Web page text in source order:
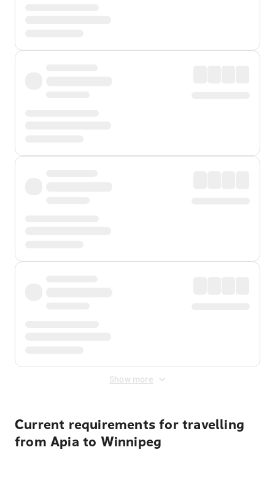
Show more
Current requirements for travelling
from Apia to Winnipeg